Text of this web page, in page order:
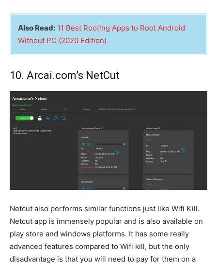
Also Read: 11 Best Rooting Apps to Root Android
Without PC (2020 Edition)
10. Arcai.com’s NetCut
Netcut also performs similar functions just like Wifi Kill.
Netcut app is immensely popular and is also available on
play store and windows platforms. It has some really
advanced features compared to Wifi kill, but the only
disadvantage is that you will need to pay for them on a